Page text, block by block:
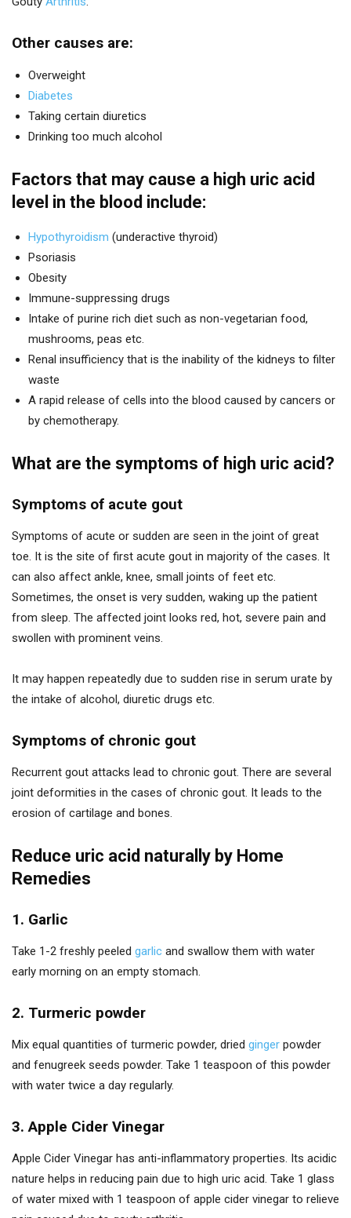
Other causes are:
Overweight
Diabetes
Taking certain diuretics
Drinking too much alcohol
Factors that may cause a high uric acid
level in the blood include:
Hypothyroidism (underactive thyroid)
Psoriasis
Obesity
Immune-suppressing drugs
Intake of purine rich diet such as non-vegetarian food,
mushrooms, peas etc.
Renal insufficiency that is the inability of the kidneys to filter
waste
A rapid release of cells into the blood caused by cancers or
by chemotherapy.
What are the symptoms of high uric acid?
Symptoms of acute gout
Symptoms of acute or sudden are seen in the joint of great
toe. It is the site of first acute gout in majority of the cases. It
can also affect ankle, knee, small joints of feet etc.
Sometimes, the onset is very sudden, waking up the patient
from sleep. The affected joint looks red, hot, severe pain and
swollen with prominent veins.
It may happen repeatedly due to sudden rise in serum urate by
the intake of alcohol, diuretic drugs etc.
Symptoms of chronic gout
Recurrent gout attacks lead to chronic gout. There are several
joint deformities in the cases of chronic gout. It leads to the
erosion of cartilage and bones.
Reduce uric acid naturally by Home
Remedies
1. Garlic
Take 1-2 freshly peeled garlic and swallow them with water
early morning on an empty stomach.
2. Turmeric powder
Mix equal quantities of turmeric powder, dried ginger powder
and fenugreek seeds powder. Take 1 teaspoon of this powder
with water twice a day regularly.
3. Apple Cider Vinegar
Apple Cider Vinegar has anti-inflammatory properties. Its acidic
nature helps in reducing pain due to high uric acid. Take 1 glass
of water mixed with 1 teaspoon of apple cider vinegar to relieve